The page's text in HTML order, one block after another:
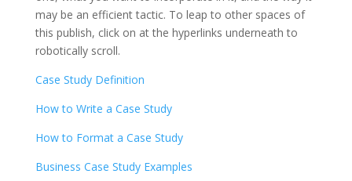
may be an efficient tactic. To leap to other spaces of
this publish, click on at the hyperlinks underneath to
robotically scroll.
Case Study Definition
How to Write a Case Study
How to Format a Case Study
Business Case Study Examples